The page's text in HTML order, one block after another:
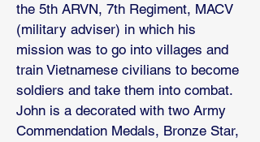
the 5th ARVN, 7th Regiment, MACV
(military adviser) in which his
mission was to go into villages and
train Vietnamese civilians to become
soldiers and take them into combat.
John is a decorated with two Army
Commendation Medals, Bronze Star,